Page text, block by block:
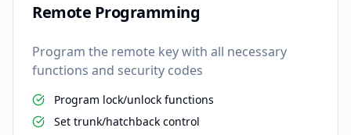
Remote Programming
Program the remote key with all necessary
functions and security codes
Program lock/unlock functions
Set trunk/hatchback control